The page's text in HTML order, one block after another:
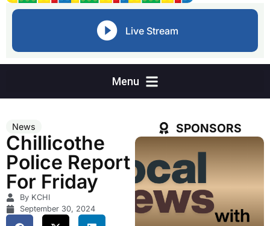
Live Stream
News
Chillicothe
Police Report
For Friday
By KCHI
September 30, 2024
SPONSORS